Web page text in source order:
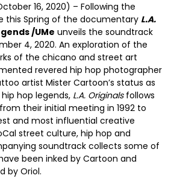
16, 2020) – Following the
this Spring of the documentary L.A.
/UMe unveils the soundtrack
4, 2020. An exploration of the
of the chicano and street art
revered hip hop photographer
artist Mister Cartoon’s status as
hop legends, L.A. Originalsfollows
their initial meeting in 1992 to
and most influential creative
street culture, hip hop and
soundtrack collects some of
been inked by Cartoon and
by Oriol.